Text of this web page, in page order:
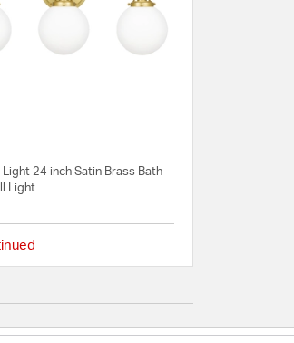
Light 24 inch Satin Brass Bath
Light